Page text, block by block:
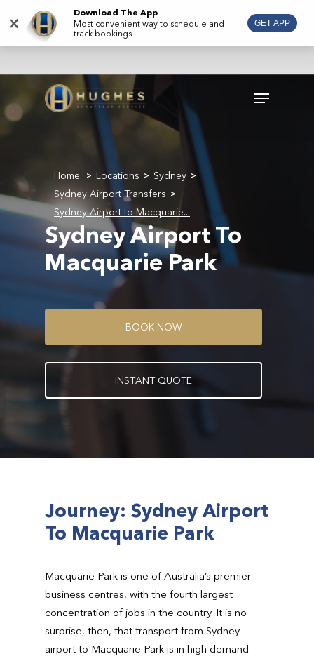
main
Menu
Home > Locations > Sydney >
Sydney Airport Transfers >
Sydney Airport to Macquarie...
Sydney Airport To
Macquarie Park
BOOK NOW
INSTANT QUOTE
Journey: Sydney Airport
To Macquarie Park
Macquarie Park is one of Australia’s premier
business centres, with the fourth largest
concentration of jobs in the country. It is no
surprise, then, that transport from Sydney
airport to Macquarie Park is in high demand.
×
Download The App
Most convenient way to schedule and
track bookings
GET APP